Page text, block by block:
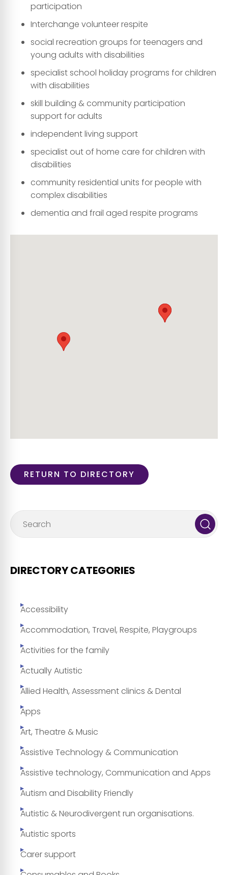
participation
Interchange volunteer respite
social recreation groups for teenagers and
young adults with disabilities
specialist school holiday programs for children
with disabilities
skill building & community participation
support for adults
independent living support
specialist out of home care for children with
disabilities
community residential units for people with
complex disabilities
dementia and frail aged respite programs
RETURN TO DIRECTORY
DIRECTORY CATEGORIES
Accessibility
Accommodation, Travel, Respite, Playgroups
Activities for the family
Actually Autistic
Allied Health, Assessment clinics & Dental
Apps
Art, Theatre & Music
Assistive Technology & Communication
Assistive technology, Communication and Apps
Autism and Disability Friendly
Autistic & Neurodivergent run organisations.
Autistic sports
Carer support